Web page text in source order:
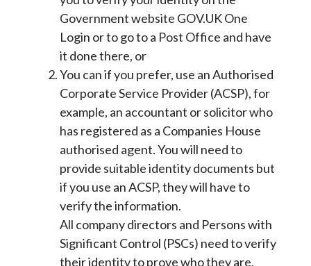
Government website GOV.UK One
Login or to go to a Post Office and have
it done there, or
You can if you prefer, use an Authorised
Corporate Service Provider (ACSP), for
example, an accountant or solicitor who
has registered as a Companies House
authorised agent. You will need to
provide suitable identity documents but
if you use an ACSP, they will have to
verify the information.
All company directors and Persons with
Significant Control (PSCs) need to verify
their identity to prove who they are.